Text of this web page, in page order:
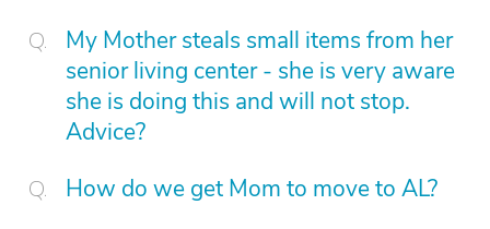
My Mother steals small items from her
senior living center - she is very aware
she is doing this and will not stop.
Advice?
How do we get Mom to move to AL?